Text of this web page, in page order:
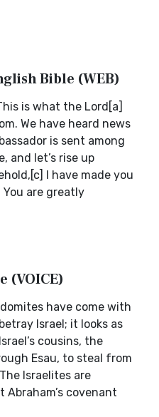
Bible (WEB)
is what the Lord[a]
We have heard news
is sent among
and let’s rise up
I have made you
are greatly
(VOICE)
have come with
Israel; it looks as
cousins, the
Esau, to steal from
Israelites are
covenant